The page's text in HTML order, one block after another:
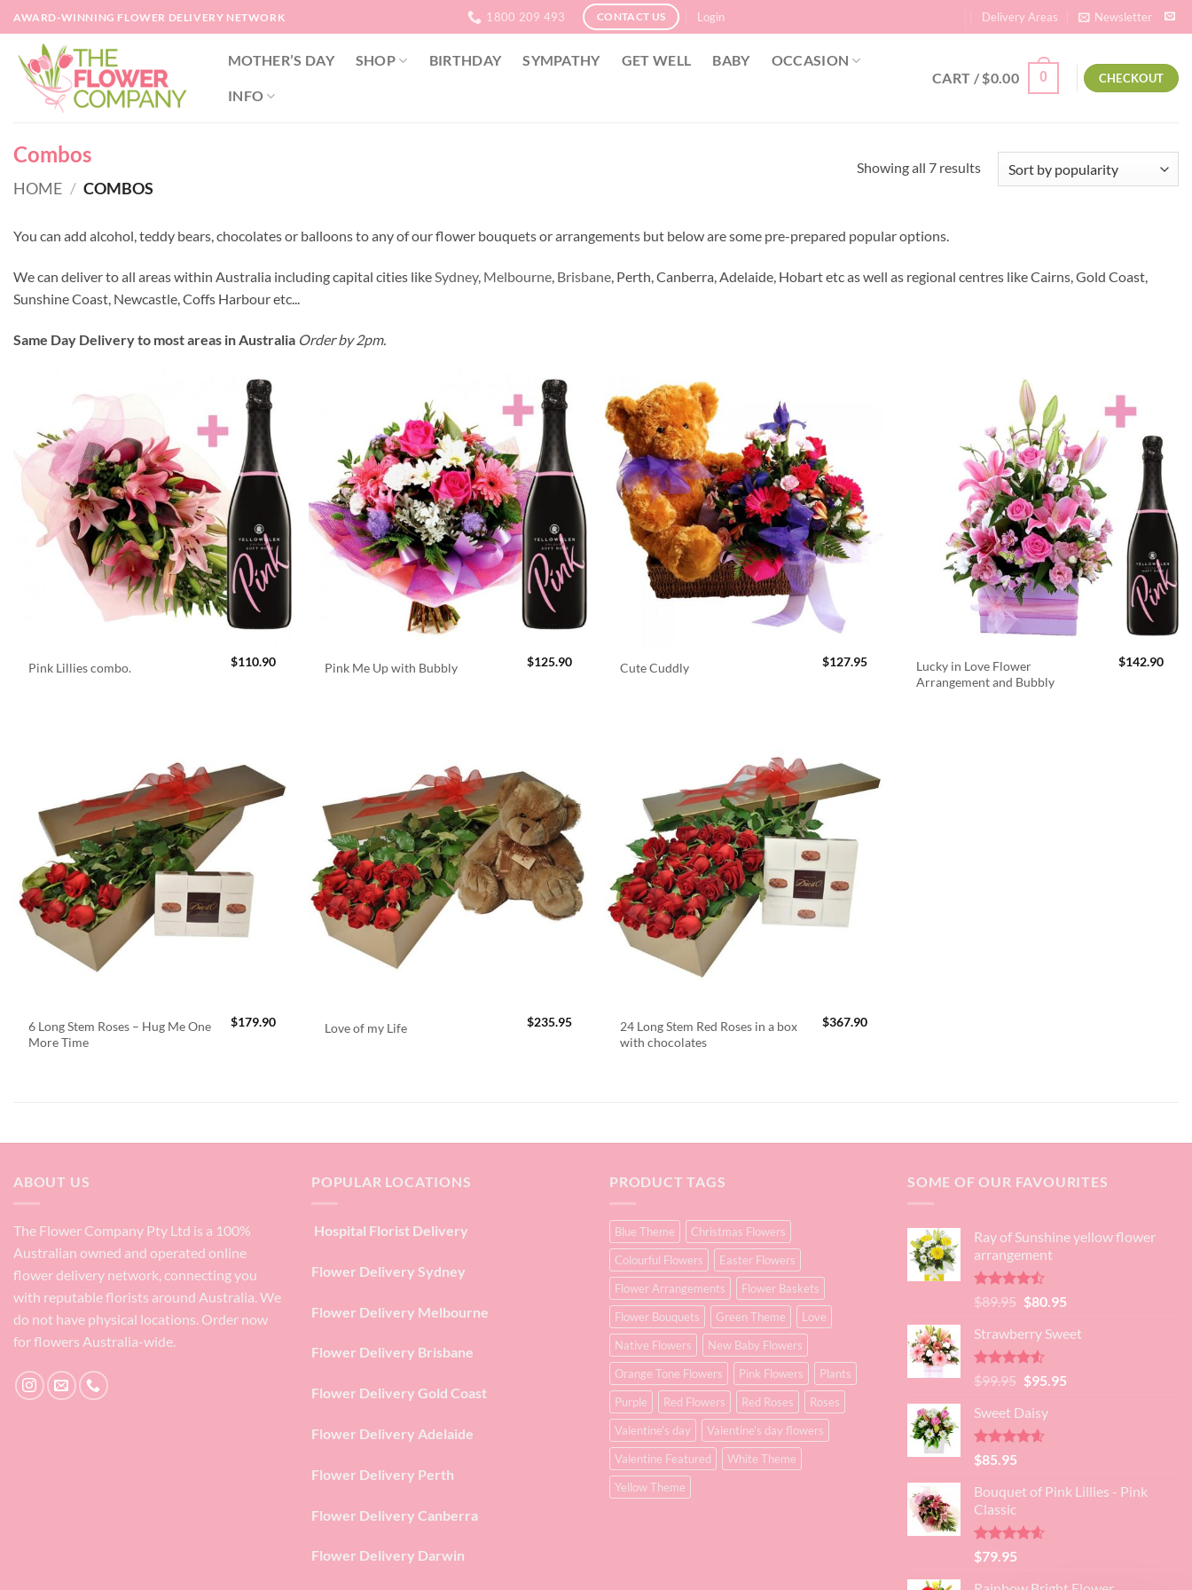
Skip
to
content
AWARD-WINNING FLOWER DELIVERY NETWORK 1800 209 493 CONTACT US Login Delivery Areas Newsletter
MOTHER’S DAY SHOP BIRTHDAY SYMPATHY GET WELL BABY OCCASION
INFO
CART /$0.00 0 CHECKOUT
Combos
HOME / COMBOS
Showing all 7 resultsSorted
You can add alcohol, teddy bears, chocolates or balloons to any of our flower bouquets or arrangements but below are some pre-prepared popular options.
We can deliver to all areas within Australia including capital cities like Sydney, Melbourne Brisbane , Perth, Canberra, Adelaide, Hobart etc as well as regional centres like Cairns, Gold Coast,
Sunshine Coast, Newcastle, Coffs Harbour etc...
Same Day Delivery to most areas in Australia Order by 2pm.
Pink Lillies combo. $110.90 Pink Me Up with Bubbly $125.90 Cute Cuddly $127.95
Lucky in Love Flower
Arrangement and Bubbly
$142.90
6 Long Stem Roses – Hug Me One
More Time
$179.90 Love of my Life $235.95
24 Long Stem Red Roses in a box
with chocolates
$367.90
ABOUT US
The Flower Company Pty Ltd is a 100%
Australian owned and operated online
flower delivery network, connecting you
with reputable florists around Australia. We
do not have physical locations. Order now
for flowers Australia-wide.
POPULAR LOCATIONS
Hospital Florist Delivery
Flower Delivery Sydney
Flower Delivery Melbourne
Flower Delivery Brisbane
Flower Delivery Gold Coast
Flower Delivery Adelaide
Flower Delivery Perth
Flower Delivery Canberra
Flower Delivery Darwin
PRODUCT TAGS
Blue Theme
Christmas Flowers
Colourful Flowers
Easter Flowers
Flower Arrangements
Flower Baskets
Flower Bouquets
Green Theme
Love
Native Flowers
New Baby Flowers
Orange Tone Flowers
Pink Flowers
Plants
Purple
Red Flowers Red Roses
Roses
Valentine's day
Valentine's day flowers
Valentine Featured
White Theme
Yellow Theme
SOME OF OUR FAVOURITES
Ray of Sunshine yellow flower
arrangement
Rated
4.45
of 5
$89.95 Original
was:
$89.95.
$80.95Current
is:
Strawberry Sweet
Rated4.52
out of 5
$99.95 Original
was:
$99.95.
$95.95Current
Sweet Daisy
Rated4.60
out of 5
$85.95
Bouquet of Pink Lillies - Pink
Classic
Rated4.55
out of 5
$79.95